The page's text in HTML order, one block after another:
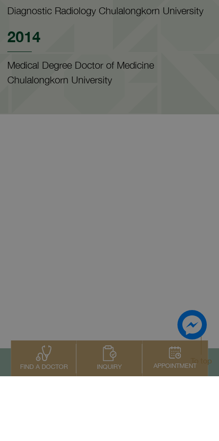
Diagnostic Radiology Chulalongkorn University
2014
Medical Degree Doctor of Medicine
Chulalongkorn University
FIND A DOCTOR INQUIRY APPOINTMENT
To top